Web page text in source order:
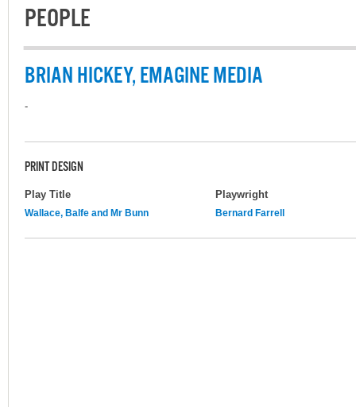
PEOPLE
BRIAN HICKEY, EMAGINE MEDIA
-
PRINT DESIGN
Play Title Playwright
Wallace, Balfe and Mr Bunn Bernard Farrell